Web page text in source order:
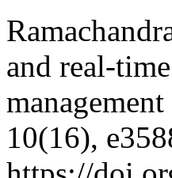
and real-
10(16),